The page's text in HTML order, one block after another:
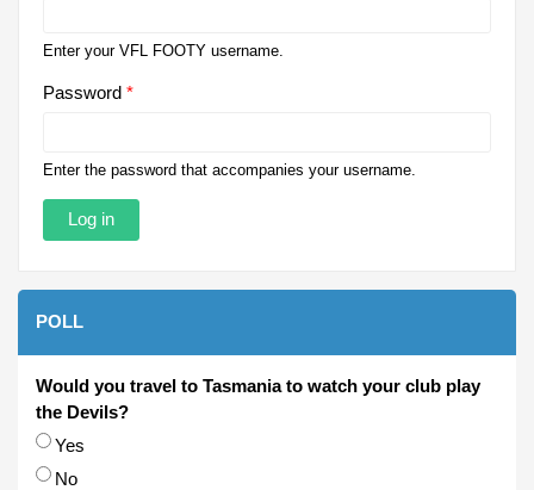
Enter your VFL FOOTY username.
Password *
Enter the password that accompanies your username.
POLL
Would you travel to Tasmania to watch your club play
the Devils?
Choices
Yes
No